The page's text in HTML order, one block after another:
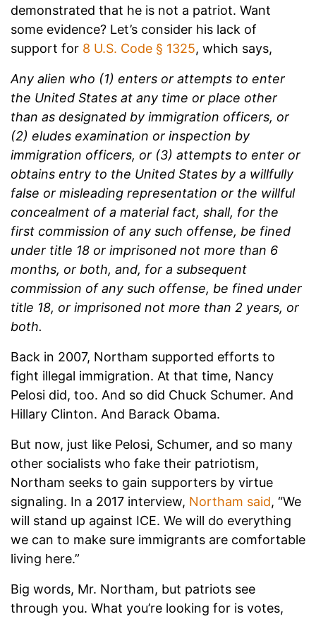
demonstrated that he is not a patriot. Want
some evidence? Let’s consider his lack of
support for 8 U.S. Code § 1325, which says,
Any alien who (1) enters or attempts to enter
the United States at any time or place other
than as designated by immigration officers, or
(2) eludes examination or inspection by
immigration officers, or (3) attempts to enter or
obtains entry to the United States by a willfully
false or misleading representation or the willful
concealment of a material fact, shall, for the
first commission of any such offense, be fined
under title 18 or imprisoned not more than 6
months, or both, and, for a subsequent
commission of any such offense, be fined under
title 18, or imprisoned not more than 2 years, or
both.
Back in 2007, Northam supported efforts to
fight illegal immigration. At that time, Nancy
Pelosi did, too. And so did Chuck Schumer. And
Hillary Clinton. And Barack Obama.
But now, just like Pelosi, Schumer, and so many
other socialists who fake their patriotism,
Northam seeks to gain supporters by virtue
signaling. In a 2017 interview, Northam said, “We
will stand up against ICE. We will do everything
we can to make sure immigrants are comfortable
living here.”
Big words, Mr. Northam, but patriots see
through you. What you’re looking for is votes,